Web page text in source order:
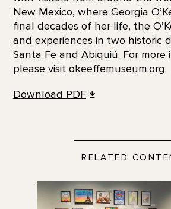
New Mexico, where Georgia
final decades of her life, the
and experiences in two historic
Santa Fe and Abiquiú. For more
please visit okeeffemuseum.org.
Download PDF
RELATED